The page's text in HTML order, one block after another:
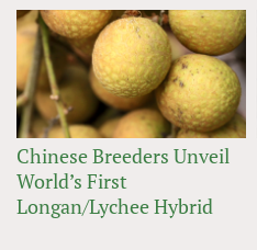
Chinese Breeders Unveil
World’s First
Longan/Lychee Hybrid